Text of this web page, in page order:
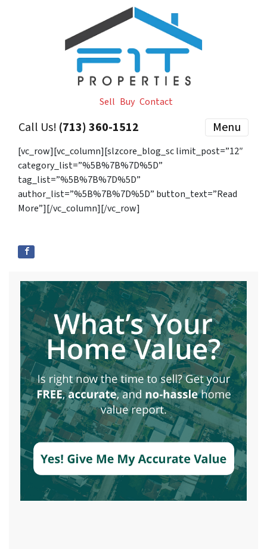
Sell Buy Contact
Call Us! (713) 360-1512 Menu
[vc_row][vc_column][slzcore_blog_sc limit_post=”12″
category_list=”%5B%7B%7D%5D”
tag_list=”%5B%7B%7D%5D”
author_list=”%5B%7B%7D%5D” button_text=”Read
More”][/vc_column][/vc_row]